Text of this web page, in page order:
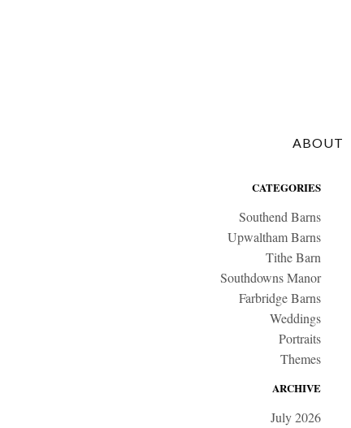
ABOUT
CATEGORIES
Southend Barns
Upwaltham Barns
Tithe Barn
Southdowns Manor
Farbridge Barns
Weddings
Portraits
Themes
ARCHIVE
July 2026